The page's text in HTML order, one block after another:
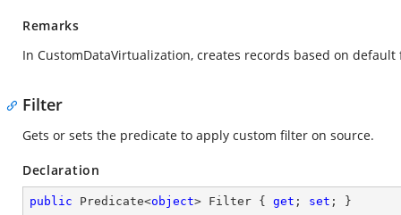
Remarks
In CustomDataVirtualization, creates records based on
Filter
Gets or sets the predicate to apply custom filter on source.
Declaration
public Predicate<object> Filter { get ; set ; }